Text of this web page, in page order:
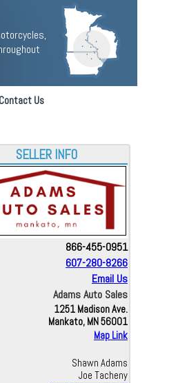
Contact Us
SELLER INFO
866-455-0951
607-280-8266
Email Us
Adams Auto Sales
1251 Madison Ave.
Mankato, MN 56001
Map Link
Shawn Adams
Joe Tacheny